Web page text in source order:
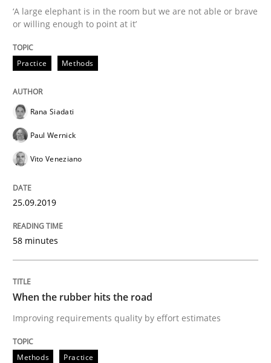
READ ARTICLE
Methods
When the rubber hits the road
Improving requirements quality by effort estimates
Written by
READ ARTICLE
Methods
‘A large elephant is in the room but we are not able or brave
or willing enough to point at it’
Practice Methods
Rana Siadati
Paul Wernick
Vito Veneziano
25.09.2019
58 minutes
When the rubber hits the road
Improving requirements quality by effort estimates
Methods Practice